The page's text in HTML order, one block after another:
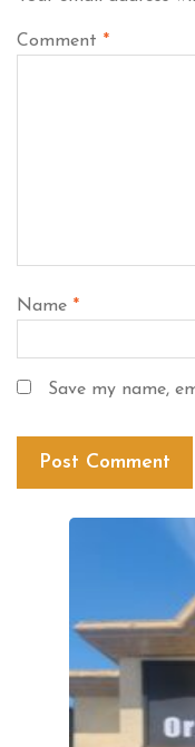
Comment *
Name *
Save my name,